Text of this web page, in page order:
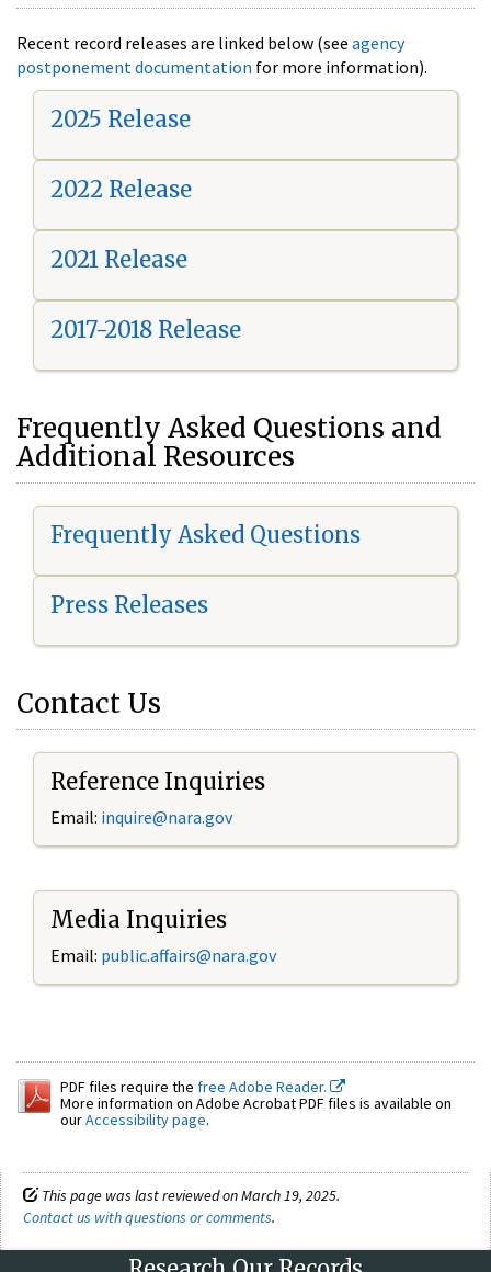
Recent record releases are linked below (see agency
postponement documentation for more information).
2025 Release
2022 Release
2021 Release
2017-2018 Release
Frequently Asked Questions and
Additional Resources
Frequently Asked Questions
Press Releases
Contact Us
Reference Inquiries
Email: inquire@nara.gov
Media Inquiries
Email: public.affairs@nara.gov
PDF files require the free Adobe Reader.
More information on Adobe Acrobat PDF files is available on
ourAccessibility page.
This page was last reviewed on March 19, 2025.
Contact us with questions or comments.